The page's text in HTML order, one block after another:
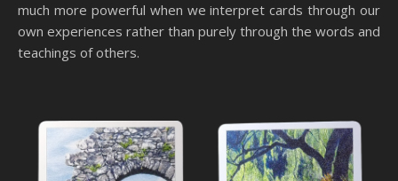
much more powerful when we interpret cards through our
own experiences rather than purely through the words and
teachings of others.